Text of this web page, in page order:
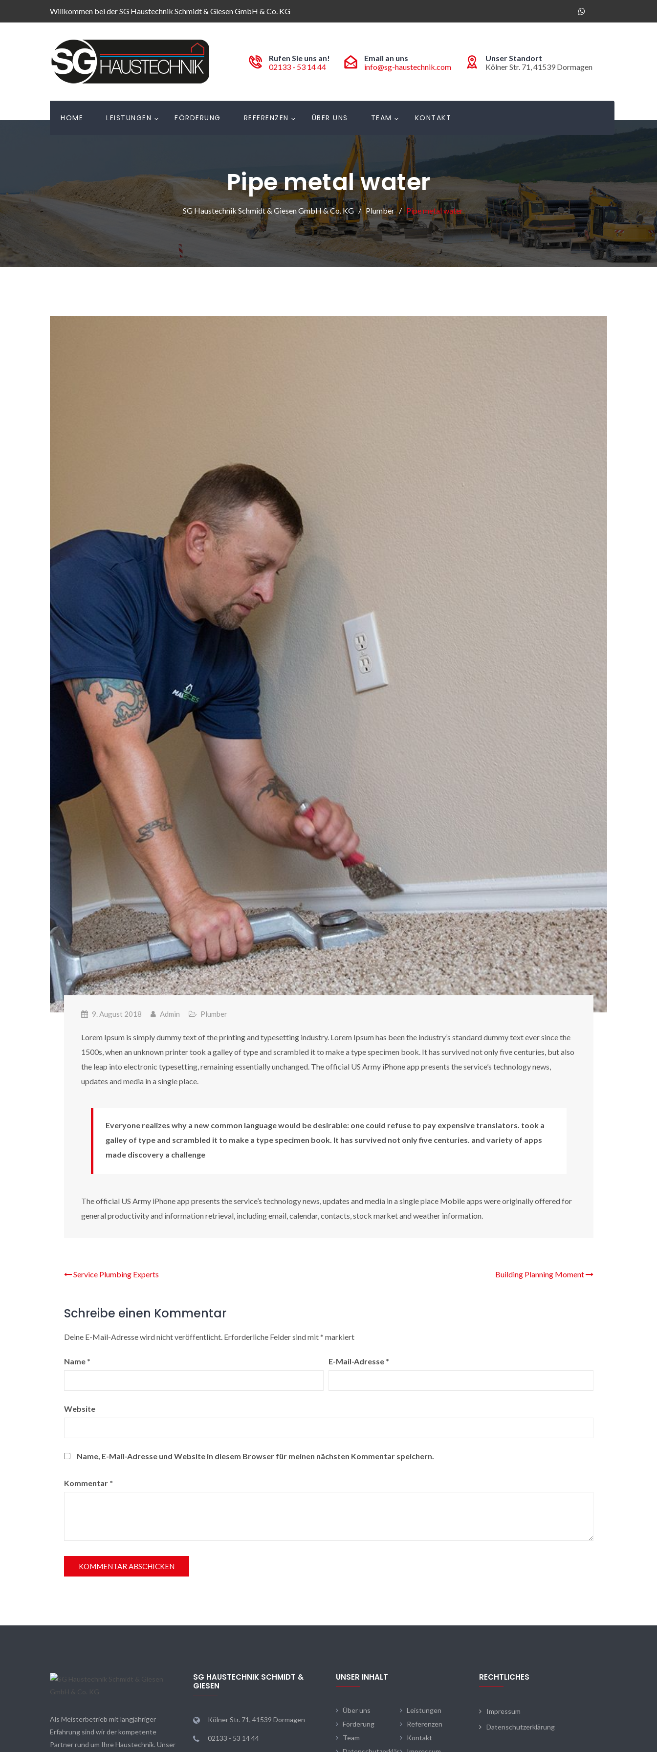
Willkommen bei der SG Haustechnik Schmidt & Giesen GmbH & Co. KG
Rufen Sie uns an!
02133 - 53 14 44
Email an uns
info@sg-haustechnik.com
Unser Standort
Kölner Str. 71, 41539 Dormagen
HOME LEISTUNGEN FÖRDERUNG REFERENZEN ÜBER UNS TEAM KONTAKT
Pipe metal water
SG Haustechnik Schmidt & Giesen GmbH & Co. KG Plumber Pipe metal water
9. August 2018 Admin Plumber
Lorem Ipsum is simply dummy text of the printing and typesetting industry. Lorem Ipsum has been the industry’s standard dummy text ever since the
1500s, when an unknown printer took a galley of type and scrambled it to make a type specimen book. It has survived not only five centuries, but also
the leap into electronic typesetting, remaining essentially unchanged. The official US Army iPhone app presents the service’s technology news,
updates and media in a single place.
Everyone realizes why a new common language would be desirable: one could refuse to pay expensive translators. took a
galley of type and scrambled it to make a type specimen book. It has survived not only five centuries. and variety of apps
made discovery a challenge
The official US Army iPhone app presents the service’s technology news, updates and media in a single place Mobile apps were originally offered for
general productivity and information retrieval, including email, calendar, contacts, stock market and weather information.
Service Plumbing Experts Building Planning Moment
Schreibe einen Kommentar
Deine E-Mail-Adresse wird nicht veröffentlicht. Erforderliche Felder sind mit* markiert
Name * E-Mail-Adresse *
Website
Name, E-Mail-Adresse und Website in diesem Browser für meinen nächsten Kommentar speichern.
Kommentar *
Als Meisterbetrieb mit langjähriger
Erfahrung sind wir der kompetente
Partner rund um Ihre Haustechnik. Unser
SG HAUSTECHNIK SCHMIDT &
GIESEN
Kölner Str. 71, 41539 Dormagen
02133 - 53 14 44
UNSER INHALT
Über uns
Leistungen
Förderung
Referenzen
Team
Kontakt
RECHTLICHES
Impressum
Datenschutzerklärung